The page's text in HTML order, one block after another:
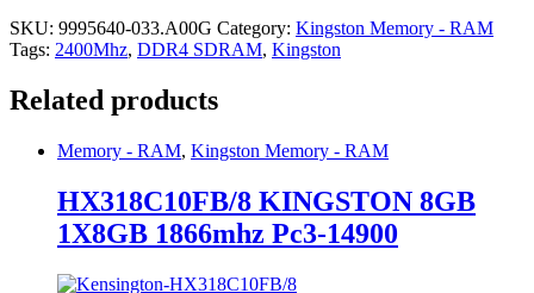
SKU: 9995640-033.A00G Category: Kingston Memory - RAM
Tags: 2400Mhz, DDR4 SDRAM, Kingston
Related products
Memory - RAM, Kingston Memory - RAM
HX318C10FB/8 KINGSTON 8GB
1X8GB 1866mhz Pc3-14900